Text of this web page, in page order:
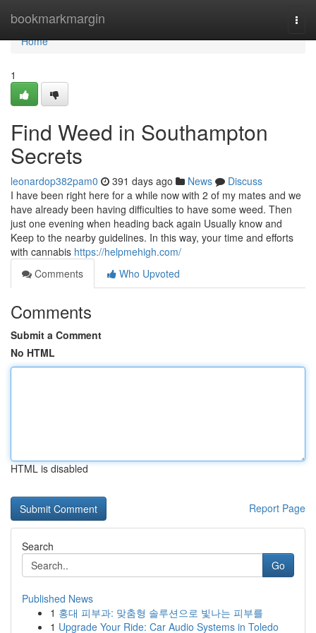
bookmarkmargin
Home
Home
1
Find Weed in Southampton
Secrets
leonardop382pam0 391 days ago News
Discuss
I have been right here for a while now with 2 of my mates and we
have already been having difficulties to have some weed. Then
just one evening when heading back again Usually know and
Keep to the nearby guidelines. In this way, your time and efforts
with cannabis https://helpmehigh.com/
Comments
Who Upvoted
Comments
Submit a Comment
No HTML
HTML is disabled
Report Page
Search
Go
Published News
1 홍대 피부과: 맞춤형 솔루션으로 빛나는 피부를
1 Upgrade Your Ride: Car Audio Systems in Toledo